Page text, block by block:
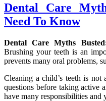
Dental Care
Need To Know
Dental Care Myths
Brushing your teeth is an
prevents many oral problems,
Cleaning a child’s teeth is
questions before taking active
have many responsibilities and